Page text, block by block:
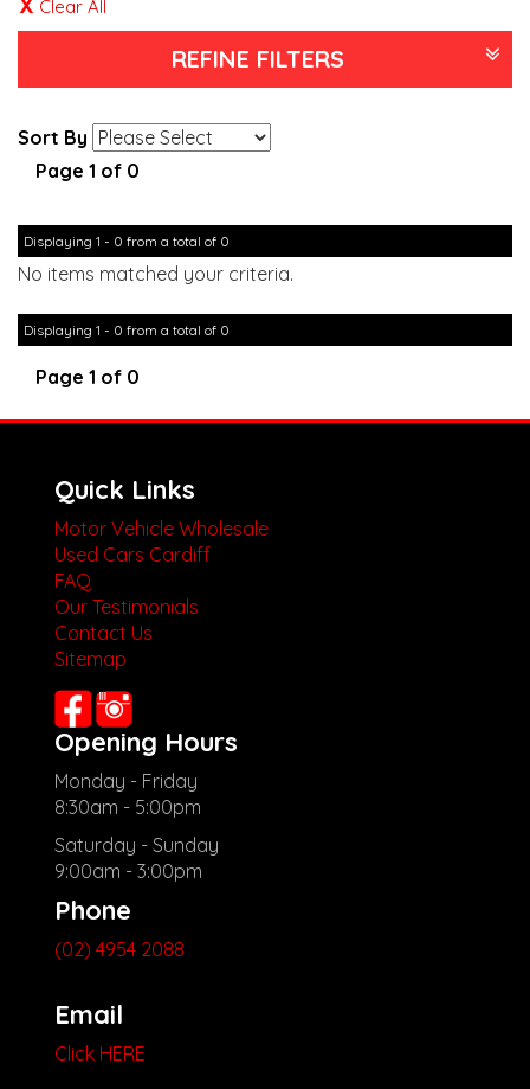
Clear All
REFINE FILTERS
Sort By
Page 1 of 0
Displaying 1 - 0 from a total of 0
No items matched your criteria.
Displaying 1 - 0 from a total of 0
Page 1 of 0
Quick Links
Motor Vehicle Wholesale
Used Cars Cardiff
FAQ
Our Testimonials
Contact Us
Sitemap
Opening Hours
Monday - Friday
8:30am - 5:00pm
Saturday - Sunday
9:00am - 3:00pm
Phone
(02) 4954 2088
Email
Click HERE